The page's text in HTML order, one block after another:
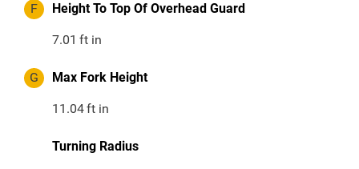
F Height To Top Of Overhead Guard
7.01 ft in
G Max Fork Height
11.04ft in
Turning Radius